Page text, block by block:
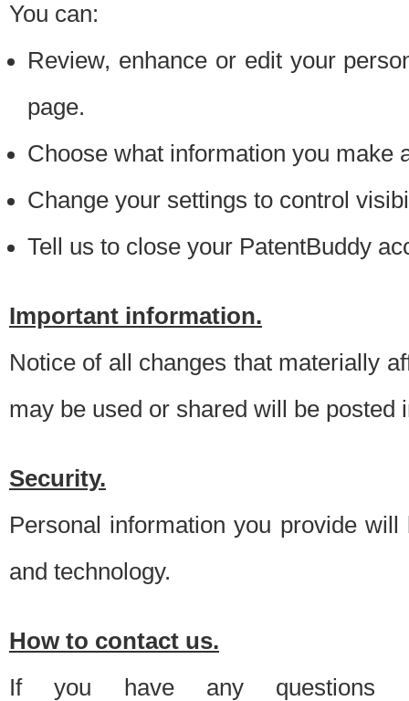
You can:
Review, enhance or edit your
page.
Choose what information you make
Change your settings to control
Tell us to close your PatentBuddy
Important information.
Notice of all changes that materially
may be used or shared will be posted
Security.
Personal information you provide
and technology.
How to contact us.
If you have any questions